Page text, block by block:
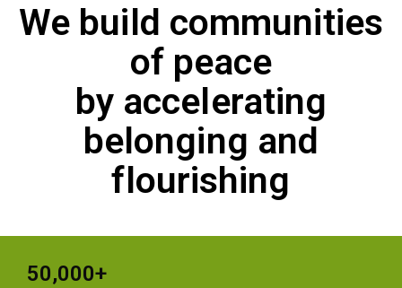
We build communities
of peace
by accelerating
belonging and
flourishing
50,000+